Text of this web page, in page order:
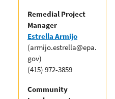
Remedial Project
Manager
Estrella Armijo
(armijo.estrella@epa.
gov)
(415) 972-3859
Community